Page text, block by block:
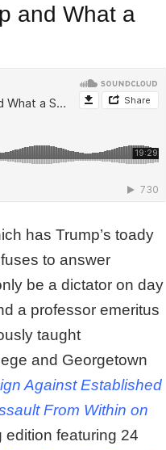
and What a
has Trump’s toady
to answer
be a dictator on day
a professor emeritus
taught
and Georgetown
Against Established
From Within on
edition featuring 24